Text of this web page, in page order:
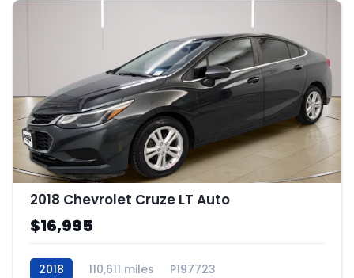
2018 Chevrolet Cruze LT Auto
$16,995
2018 110,611 miles P197723